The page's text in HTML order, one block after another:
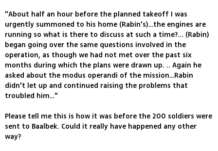
"About half an hour before the planned takeoff I was
urgently summoned to his home (Rabin's)…the engines are
running so what is there to discuss at such a time?... (Rabin)
began going over the same questions involved in the
operation, as though we had not met over the past six
months during which the plans were drawn up. .. Again he
asked about the modus operandi of the mission…Rabin
didn't let up and continued raising the problems that
troubled him…"
Please tell me this is how it was before the 200 soldiers were
sent to Baalbek. Could it really have happened any other
way?